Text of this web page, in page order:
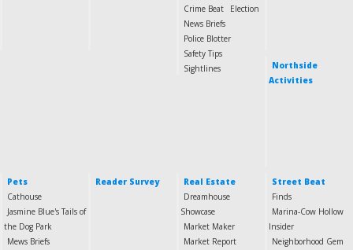
Crime Beat
Election
News Briefs
Police Blotter
Safety Tips
Sightlines
Northside
Activities
Pets
Cathouse
Jasmine Blue's Tails of
the Dog Park
Mews Briefs
Reader Survey
Real Estate
Dreamhouse
Showcase
Market Maker
Market Report
Street Beat
Finds
Marina-Cow Hollow
Insider
Neighborhood Gem